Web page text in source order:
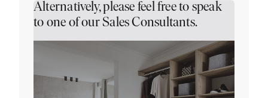
Alternatively, please feel free to speak
to one of our Sales Consultants.